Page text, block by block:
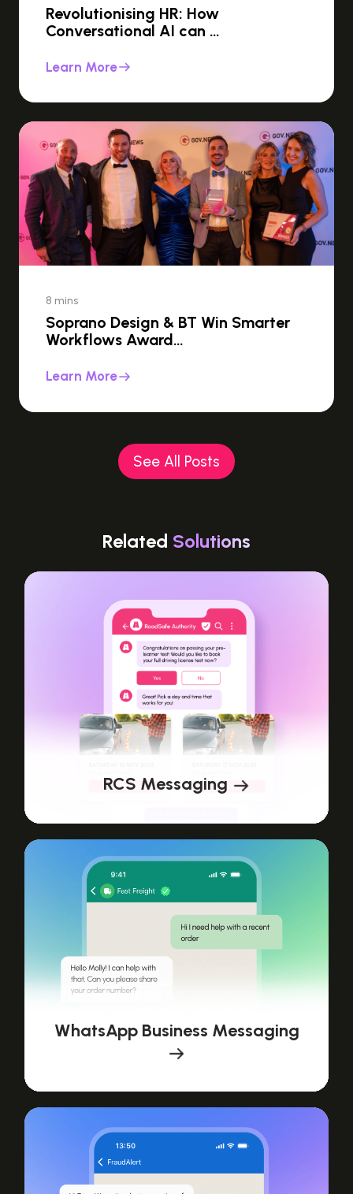
Revolutionising HR: How
Conversational AI can …
Learn More
8 mins
Soprano Design & BT Win Smarter
Workflows Award…
Learn More
See All Posts
Related Solutions
RCS Messaging